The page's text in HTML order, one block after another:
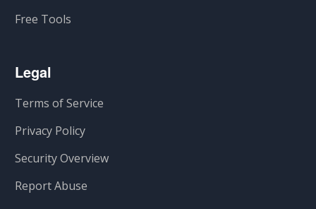
Free Tools
Legal
Terms of Service
Privacy Policy
Security Overview
Report Abuse